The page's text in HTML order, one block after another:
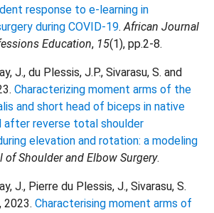
response to e-learning in
during COVID-19.African Journal
Education, 15(1), pp.2-8.
J., du Plessis, J.P., Sivarasu, S. and
Characterizing moment arms of the
and short head of biceps in native
after reverse total shoulder
elevation and rotation: a modeling
of Shoulder and Elbow Surgery.
J., Pierre du Plessis, J., Sivarasu, S.
2023. Characterising moment arms of